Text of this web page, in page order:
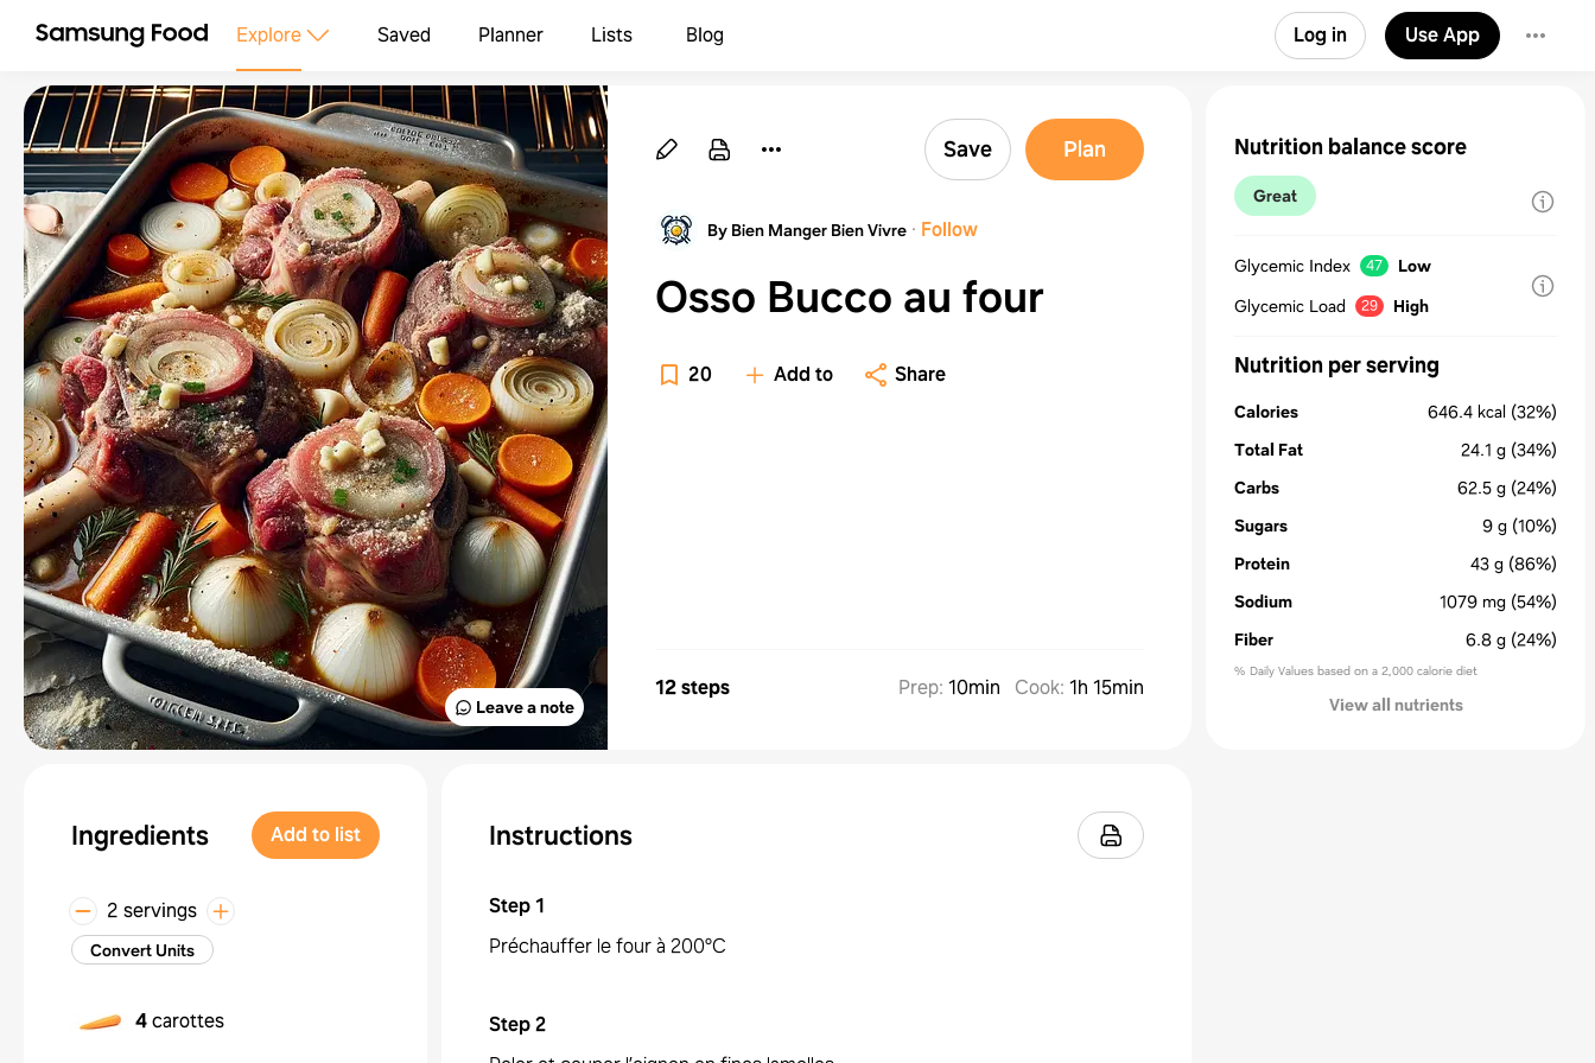
Explore Saved Planner Lists Blog Log in Use App
Leave a note
Save Plan
By Bien Manger Bien Vivre · Follow
Osso Bucco au four
20 Add to Share
12 steps Prep: 10min Cook: 1h 15min
Ingredients Add to list
2 servings
Convert Units
4carottes
Instructions
Step1
Préchauffer le four à 200°C
Step2
Nutrition balance score
Great
Glycemic Index 47
Low
Glycemic Load
29 High
Nutrition per serving
Calories 646.4 kcal (32%)
Total Fat
24.1 g (34%)
Carbs
62.5 g (24%)
Sugars
9 g (10%)
Protein
43 g (86%)
Sodium
1079 mg (54%)
Fiber
6.8 g (24%)
% Daily Values based on a 2,000 calorie diet
View all nutrients